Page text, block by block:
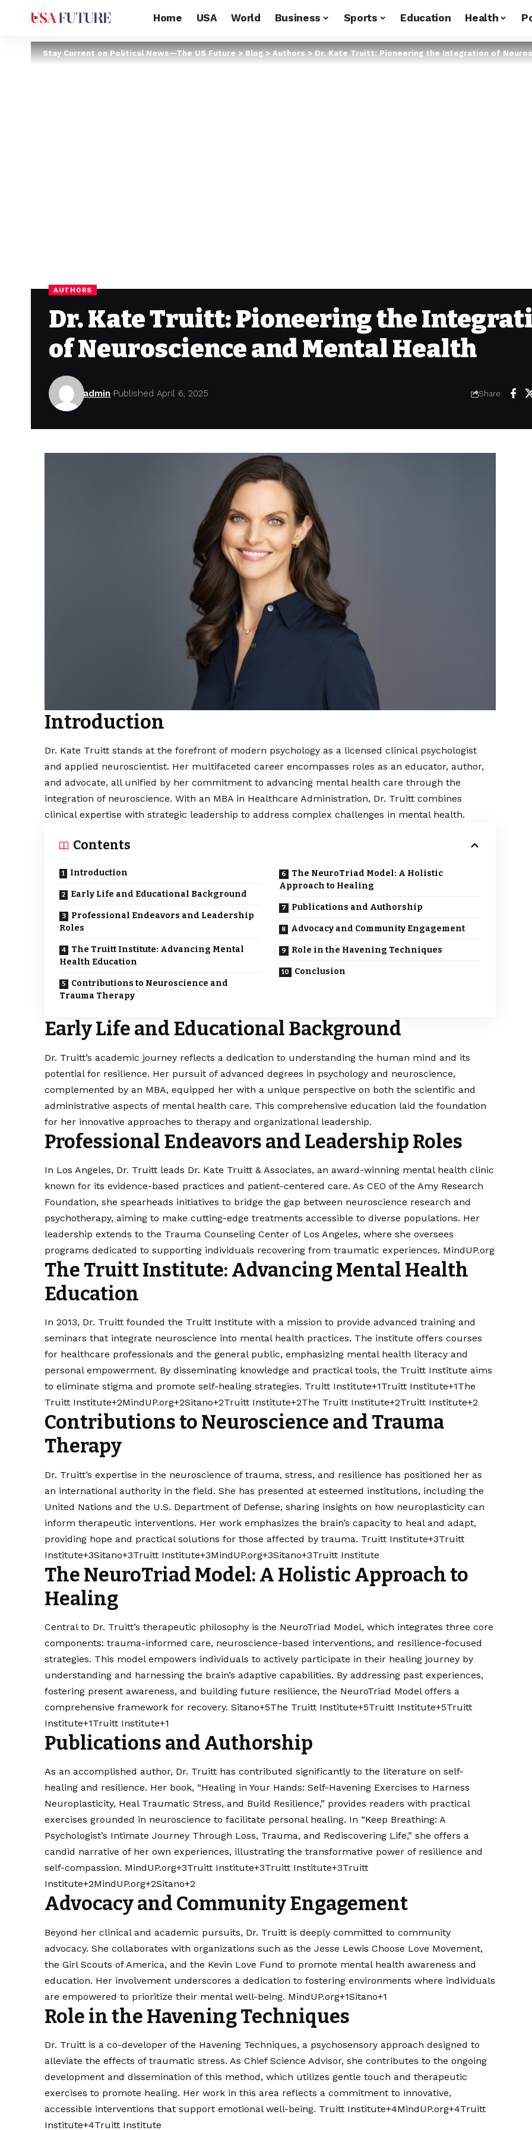
Home USA World Business Sports Education Health
Stay Current on Political News—The US Future>Blog>Authors>Dr. Kate Truitt: Pioneering the Integration of
AUTHORS
Dr. Kate Truitt: Pioneering the
of Neuroscience and Mental Health
admin Published April 6, 2025 Share
Introduction
Dr. Kate Truitt stands at the forefront of modern psychology as a licensed clinical psychologist
and applied neuroscientist. Her multifaceted career encompasses roles as an educator, author,
and advocate, all unified by her commitment to advancing mental health care through the
integration of neuroscience. With an MBA in Healthcare Administration, Dr. Truitt combines
clinical expertise with strategic leadership to address complex challenges in mental health.​
Contents
Introduction
Early Life and Educational Background
Professional Endeavors and Leadership
Roles
The Truitt Institute: Advancing Mental
Health Education
Contributions to Neuroscience and
Trauma Therapy
The NeuroTriad Model: A Holistic
Approach to Healing
Publications and Authorship
Advocacy and Community Engagement
Role in the Havening Techniques
Conclusion
Early Life and Educational Background
Dr. Truitt’s academic journey reflects a dedication to understanding the human mind and its
potential for resilience. Her pursuit of advanced degrees in psychology and neuroscience,
complemented by an MBA, equipped her with a unique perspective on both the scientific and
administrative aspects of mental health care. This comprehensive education laid the foundation
for her innovative approaches to therapy and organizational leadership.​
Professional Endeavors and Leadership Roles
In Los Angeles, Dr. Truitt leads Dr. Kate Truitt & Associates, an award-winning mental health clinic
known for its evidence-based practices and patient-centered care. As CEO of the Amy Research
Foundation, she spearheads initiatives to bridge the gap between neuroscience research and
psychotherapy, aiming to make cutting-edge treatments accessible to diverse populations. Her
leadership extends to the Trauma Counseling Center of Los Angeles, where she oversees
programs dedicated to supporting individuals recovering from traumatic experiences. ​ MindUP.org
The Truitt Institute: Advancing Mental Health
Education
In 2013, Dr. Truitt founded the Truitt Institute with a mission to provide advanced training and
seminars that integrate neuroscience into mental health practices. The institute offers courses
for healthcare professionals and the general public, emphasizing mental health literacy and
personal empowerment. By disseminating knowledge and practical tools, the Truitt Institute aims
to eliminate stigma and promote self-healing strategies. ​ Truitt Institute+1Truitt Institute+1The
Truitt Institute+2MindUP.org+2Sitano+2Truitt Institute+2The Truitt Institute+2Truitt Institute+2
Contributions to Neuroscience and Trauma
Therapy
Dr. Truitt’s expertise in the neuroscience of trauma, stress, and resilience has positioned her as
an international authority in the field. She has presented at esteemed institutions, including the
United Nations and the U.S. Department of Defense, sharing insights on how neuroplasticity can
inform therapeutic interventions. Her work emphasizes the brain’s capacity to heal and adapt,
providing hope and practical solutions for those affected by trauma. ​ Truitt Institute+3Truitt
Institute+3Sitano+3Truitt Institute+3MindUP.org+3Sitano+3Truitt Institute
The NeuroTriad Model: A Holistic Approach to
Healing
Central to Dr. Truitt’s therapeutic philosophy is the NeuroTriad Model, which integrates three core
components: trauma-informed care, neuroscience-based interventions, and resilience-focused
strategies. This model empowers individuals to actively participate in their healing journey by
understanding and harnessing the brain’s adaptive capabilities. By addressing past experiences,
fostering present awareness, and building future resilience, the NeuroTriad Model offers a
comprehensive framework for recovery. ​Sitano+5The Truitt Institute+5Truitt Institute+5Truitt
Institute+1Truitt Institute+1
Publications and Authorship
As an accomplished author, Dr. Truitt has contributed significantly to the literature on self-
healing and resilience. Her book, “Healing in Your Hands: Self-Havening Exercises to Harness
Neuroplasticity, Heal Traumatic Stress, and Build Resilience,” provides readers with practical
exercises grounded in neuroscience to facilitate personal healing. In “Keep Breathing: A
Psychologist’s Intimate Journey Through Loss, Trauma, and Rediscovering Life,” she offers a
candid narrative of her own experiences, illustrating the transformative power of resilience and
self-compassion. ​ MindUP.org+3Truitt Institute+3Truitt Institute+3Truitt
Institute+2MindUP.org+2Sitano+2
Advocacy and Community Engagement
Beyond her clinical and academic pursuits, Dr. Truitt is deeply committed to community
advocacy. She collaborates with organizations such as the Jesse Lewis Choose Love Movement,
the Girl Scouts of America, and the Kevin Love Fund to promote mental health awareness and
education. Her involvement underscores a dedication to fostering environments where individuals
are empowered to prioritize their mental well-being. ​ MindUP.org+1Sitano+1
Role in the Havening Techniques
Dr. Truitt is a co-developer of the Havening Techniques, a psychosensory approach designed to
alleviate the effects of traumatic stress. As Chief Science Advisor, she contributes to the ongoing
development and dissemination of this method, which utilizes gentle touch and therapeutic
exercises to promote healing. Her work in this area reflects a commitment to innovative,
accessible interventions that support emotional well-being. ​ Truitt Institute+4MindUP.org+4Truitt
Institute+4Truitt Institute